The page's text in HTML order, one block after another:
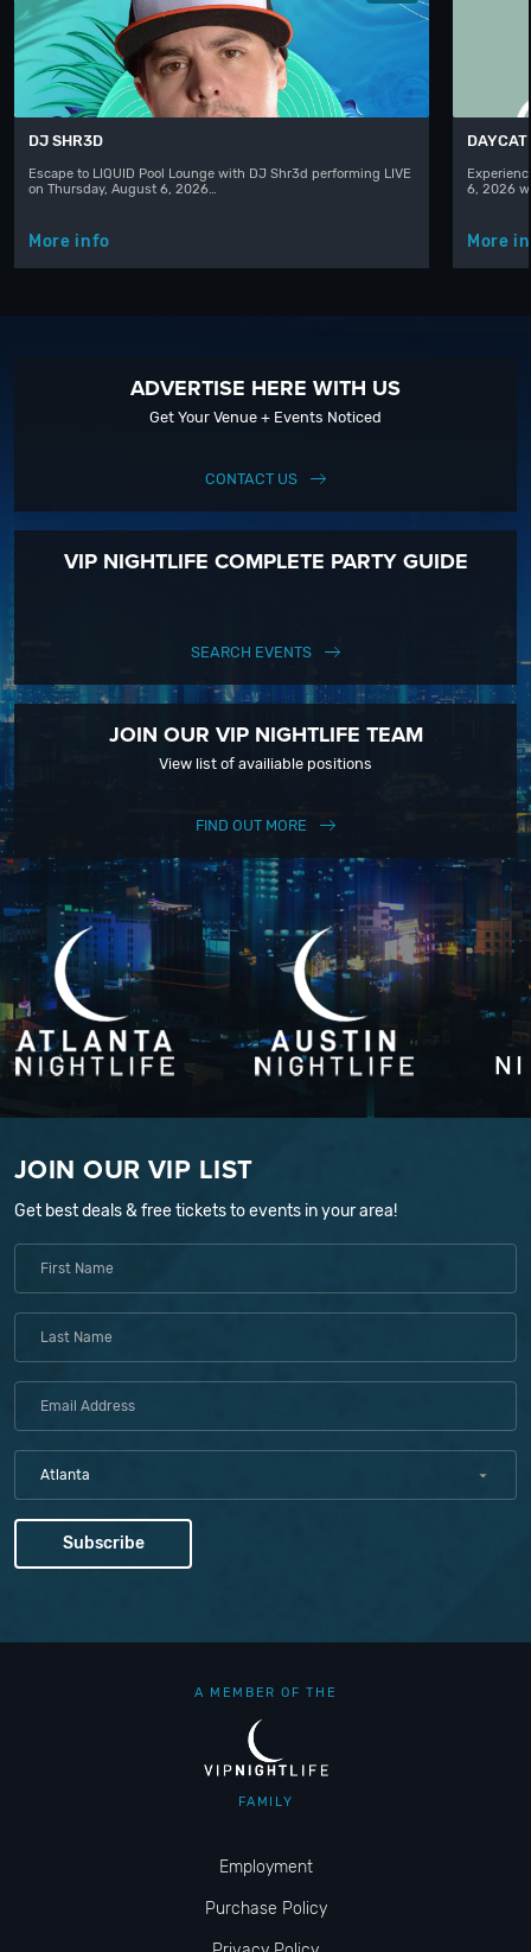
DJ SHR3D
Escape to LIQUID Pool Lounge with DJ Shr3d performing LIVE
on Thursday, August 6, 2026…
More info
6, 2026
More
ADVERTISE HERE WITH US
Get Your Venue + Events Noticed
CONTACT US
VIP NIGHTLIFE COMPLETE PARTY GUIDE
SEARCH EVENTS
JOIN OUR VIP NIGHTLIFE TEAM
View list of availiable positions
FIND OUT MORE
JOIN OUR VIP LIST
Get best deals & free tickets to events in your area!
Atlanta
A MEMBER OF THE
FAMILY
Employment
Purchase Policy